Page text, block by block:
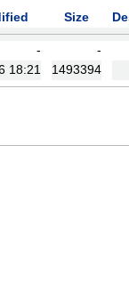
Size
-
-
18:21 1493394